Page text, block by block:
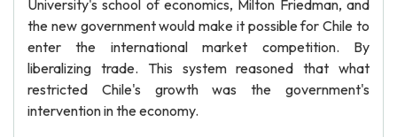
University's school of economics, Milton Friedman, and
the new government would make it possible for Chile to
enter the international market competition. By
liberalizing trade. This system reasoned that what
restricted Chile's growth was the government's
intervention in the economy.